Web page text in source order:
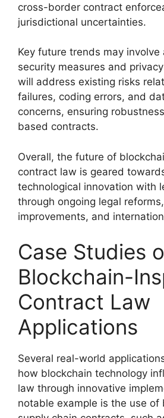
cross-border contract
jurisdictional uncertainties.
Key future trends may involve
security measures and
will address existing risks
failures, coding errors, and
concerns, ensuring
based contracts.
Overall, the future of
contract law is geared
technological innovation with
through ongoing legal
improvements, and
Case Studies
Blockchain-
Contract Law
Applications
Several real-world
how blockchain technology
law through innovative
notable example is the use of